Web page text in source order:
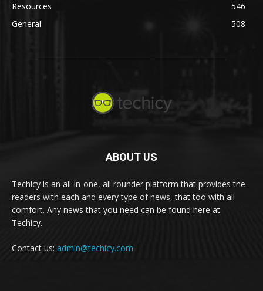
Resources
546
General
508
ABOUT US
Techicy is an all-in-one, all rounder platform that provides the
readers with each and every type of news, that too with all
comfort. Any news that you need can be found here at
Techicy.
Contact us: admin@techicy.com